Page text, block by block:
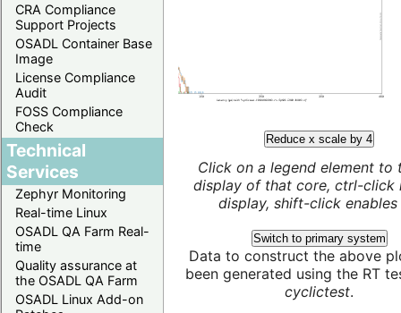
CRA Compliance
Support Projects
OSADL Container Base
Image
License Compliance
Audit
FOSS Compliance
Check
Technical
Services
Zephyr Monitoring
Real-time Linux
OSADL QA Farm Real-
time
Quality assurance at
the OSADL QA Farm
OSADL Linux Add-on
Reduce x scale by 4
Click on a legend element to
display of that core, ctrl-click
display, shift-click enables
Switch to primary system
Data to construct the above
been generated using the RT
cyclictest.